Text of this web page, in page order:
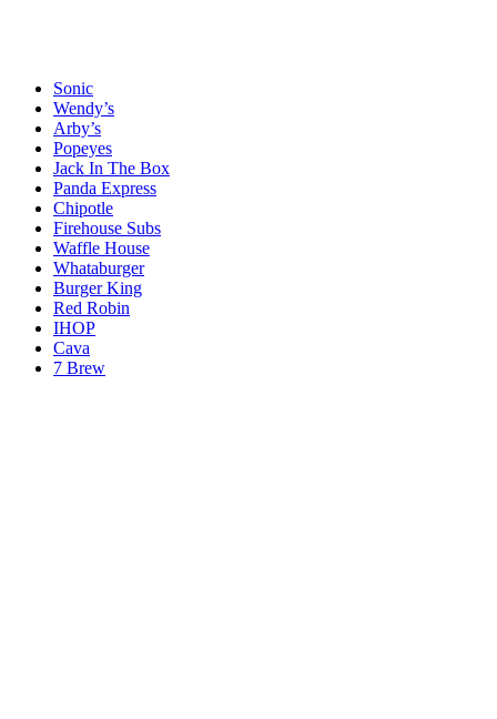
Sonic
Wendy’s
Arby’s
Popeyes
Jack In The Box
Panda Express
Chipotle
Firehouse Subs
Waffle House
Whataburger
Burger King
Red Robin
IHOP
Cava
7 Brew